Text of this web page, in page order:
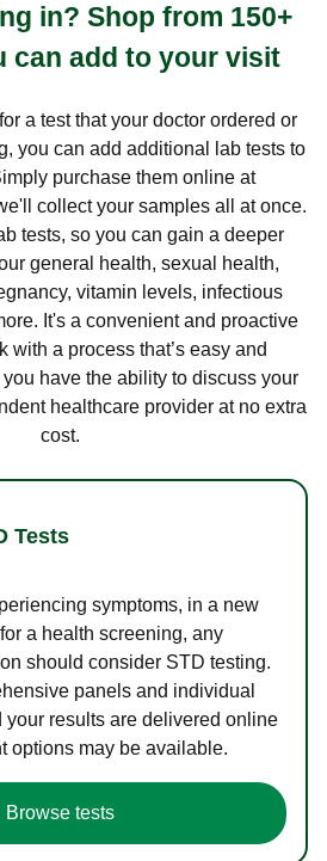
in? Shop from 150+
can add to your visit
a test that your doctor ordered or
you can add additional lab tests to
purchase them online at
collect your samples all at once.
tests, so you can gain a deeper
general health, sexual health,
vitamin levels, infectious
It's a convenient and proactive
with a process that’s easy and
have the ability to discuss your
healthcare provider at no extra
cost.
Tests
symptoms, in a new
a health screening, any
should consider STD testing.
panels and individual
your results are delivered online
options may be available.
Browse tests